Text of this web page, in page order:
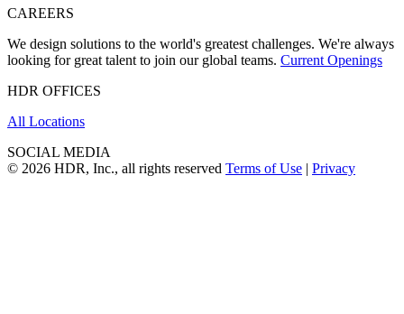
CAREERS
We design solutions to the world's greatest challenges. We're always
looking for great talent to join our global teams. Current Openings
HDR OFFICES
All Locations
SOCIAL MEDIA
© 2026 HDR, Inc., all rights reserved Terms of Use | Privacy